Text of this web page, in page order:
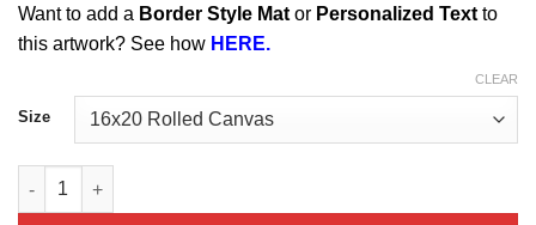
Want to add a Border Style Mat or Personalized Text to
this artwork? See how HERE.
Size
CLEAR
Dyess AFB 7 MDG quantity